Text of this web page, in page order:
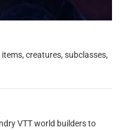
creatures, subclasses,
VTT world builders to